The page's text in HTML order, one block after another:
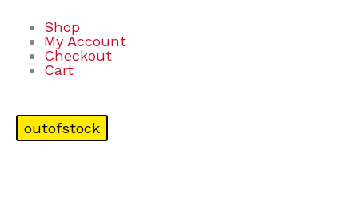
Shop
My Account
Checkout
Cart
outofstock